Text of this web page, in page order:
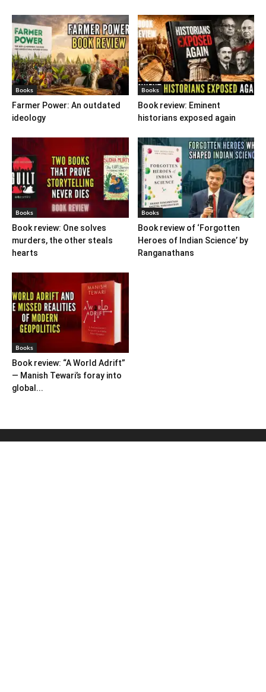
Books
Farmer Power: An outdated
ideology
Books
Book review: Eminent
historians exposed again
Books
Book review: One solves
murders, the other steals
hearts
Books
Book review of ‘Forgotten
Heroes of Indian Science’ by
Ranganathans
Books
Book review: “A World Adrift”
— Manish Tewari’s foray into
global...